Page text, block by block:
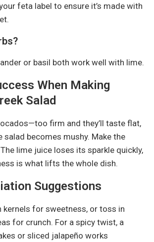
feta label to ensure it’s made with
or basil both work well with lime.
When Making
Salad
firm and they’ll taste flat,
becomes mushy. Make the
lime juice loses its sparkle quickly,
is what lifts the whole dish.
Suggestions
kernels for sweetness, or toss in
for crunch. For a spicy twist, a
or sliced jalapeño works